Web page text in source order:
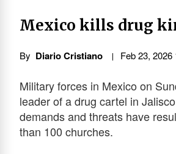
Mexico kills drug
By Diario Cristiano Feb 23, 2026
Military forces in Mexico on
leader of a drug cartel in
demands and threats have
than 100 churches.